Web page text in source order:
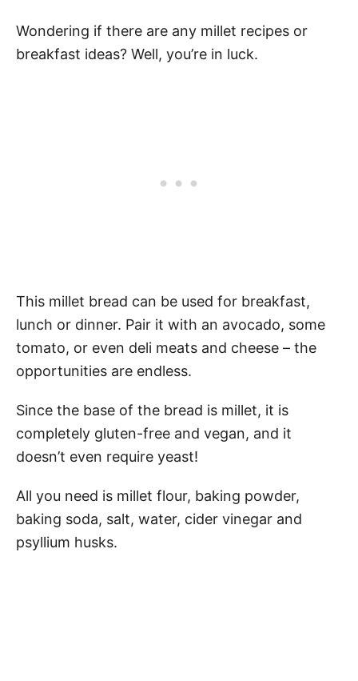
Wondering if there are any millet recipes or
breakfast ideas? Well, you’re in luck.
This millet bread can be used for breakfast,
lunch or dinner. Pair it with an avocado, some
tomato, or even deli meats and cheese – the
opportunities are endless.
Since the base of the bread is millet, it is
completely gluten-free and vegan, and it
doesn’t even require yeast!
All you need is millet flour, baking powder,
baking soda, salt, water, cider vinegar and
psyllium husks.